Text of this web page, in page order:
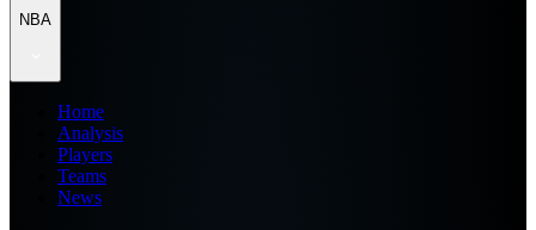
NBA
Home
Analysis
Players
Teams
News